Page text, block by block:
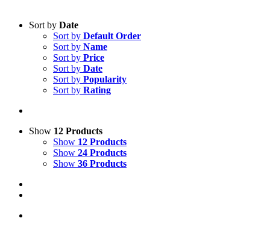
Sort by Date
Sort by Default Order
Sort by Name
Sort by Price
Sort by Date
Sort by Popularity
Sort by Rating
Show 12 Products
Show 12 Products
Show 24 Products
Show 36 Products